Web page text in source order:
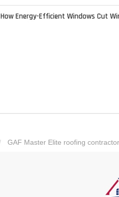
How Energy-Efficient Windows Cut
GAF Master Elite roofing contractor